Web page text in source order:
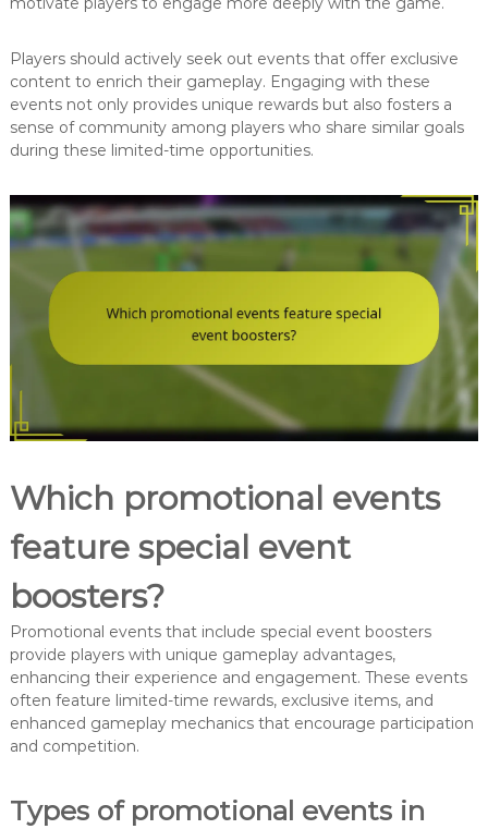
Players should actively seek out events that offer exclusive
content to enrich their gameplay. Engaging with these
events not only provides unique rewards but also fosters a
sense of community among players who share similar goals
during these limited-time opportunities.
Which promotional events
feature special event
boosters?
Promotional events that include special event boosters
provide players with unique gameplay advantages,
enhancing their experience and engagement. These events
often feature limited-time rewards, exclusive items, and
enhanced gameplay mechanics that encourage participation
and competition.
Types of promotional events in